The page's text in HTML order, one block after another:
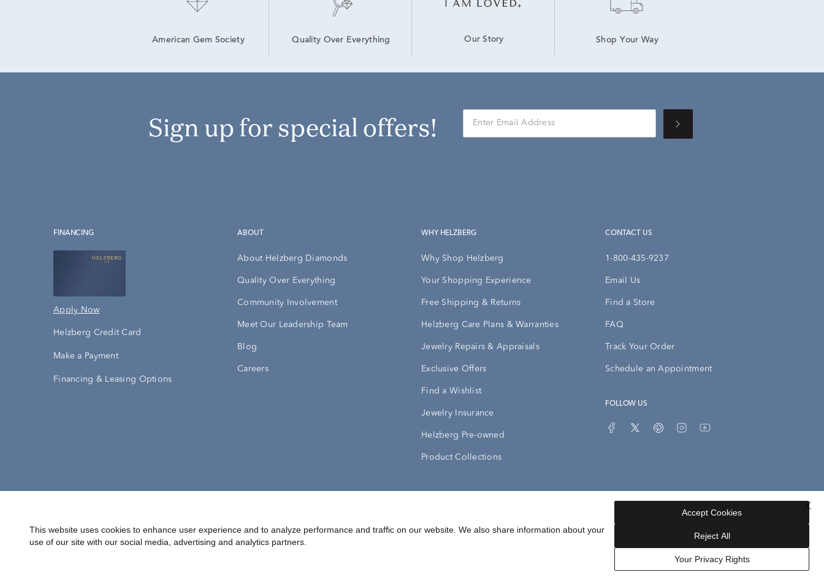
American Gem Society Quality Over Everything Our Story Shop Your Way
Sign up for special offers!
FINANCING
Apply Now
Helzberg Credit Card
Make a Payment
Financing & Leasing Options
ABOUT
About Helzberg Diamonds
Quality Over Everything
Community Involvement
Meet Our Leadership Team
Blog
Careers
WHY HELZBERG
Why Shop Helzberg
Your Shopping Experience
Free Shipping & Returns
Helzberg Care Plans & Warranties
Jewelry Repairs & Appraisals
Exclusive Offers
Find a Wishlist
Jewelry Insurance
Helzberg Pre-owned
Product Collections
CONTACT US
1-800-435-9237
Email Us
Find a Store
FAQ
Track Your Order
Schedule an Appointment
FOLLOW US
Sitemap
This website uses cookies to enhance user experience and to analyze performance and traffic on our website. We also share information about your
use of our site with our social media, advertising and analytics partners.
Your Privacy Rights
Reject All
Accept Cookies